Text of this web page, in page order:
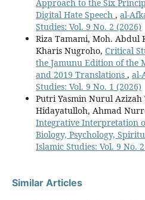
Approach to the Six
Digital Hate Speech , al-
Studies: Vol. 9 No. 2 (2026)
Riza Tamami, Moh. Abdul
Kharis Nugroho, Critical
the Jamunu Edition of the
and 2019 Translations , al-
Studies: Vol. 9 No. 1 (2026)
Putri Yasmin Nurul
Hidayatulloh, Ahmad
Integrative Interpretation
Biology, Psychology,
Islamic Studies: Vol. 9 No.
Similar Articles